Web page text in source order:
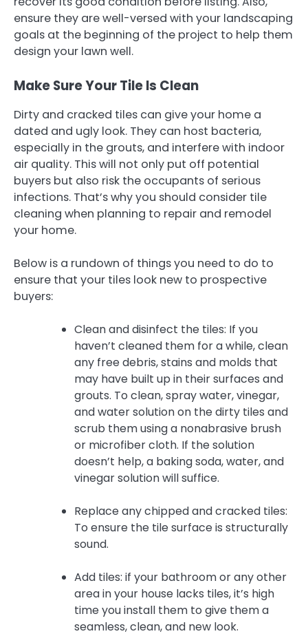
ensure they are well-versed with your landscaping
goals at the beginning of the project to help them
design your lawn well.
Make Sure Your Tile Is Clean
Dirty and cracked tiles can give your home a
dated and ugly look. They can host bacteria,
especially in the grouts, and interfere with indoor
air quality. This will not only put off potential
buyers but also risk the occupants of serious
infections. That’s why you should consider tile
cleaning when planning to repair and remodel
your home.
Below is a rundown of things you need to do to
ensure that your tiles look new to prospective
buyers:
Clean and disinfect the tiles: If you
haven’t cleaned them for a while, clean
any free debris, stains and molds that
may have built up in their surfaces and
grouts. To clean, spray water, vinegar,
and water solution on the dirty tiles and
scrub them using a nonabrasive brush
or microfiber cloth. If the solution
doesn’t help, a baking soda, water, and
vinegar solution will suffice.
Replace any chipped and cracked tiles:
To ensure the tile surface is structurally
sound.
Add tiles: if your bathroom or any other
area in your house lacks tiles, it’s high
time you install them to give them a
seamless, clean, and new look.